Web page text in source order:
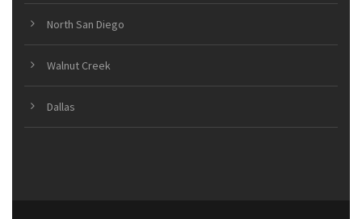
North San Diego
Walnut Creek
Dallas